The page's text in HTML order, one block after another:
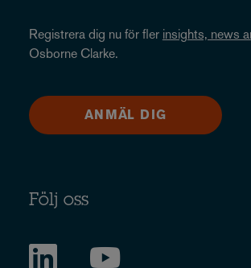
Registrera dig nu för fler insights, news
Osborne Clarke.
ANMÄL DIG
Följ oss